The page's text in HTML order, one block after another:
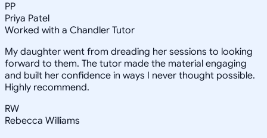
PP
Priya Patel
Worked with a Chandler Tutor
My daughter went from dreading her sessions to looking
forward to them. The tutor made the material engaging
and built her confidence in ways I never thought possible.
Highly recommend.
RW
Rebecca Williams